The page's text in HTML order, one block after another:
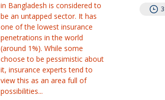
in Bangladesh is considered to
be an untapped sector. It has
one of the lowest insurance
penetrations in the world
(around 1%). While some
choose to be pessimistic about
it, insurance experts tend to
view this as an area full of
possibilities...
3